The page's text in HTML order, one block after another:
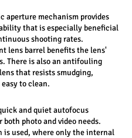
aperture mechanism provides
that is especially beneficial
shooting rates.
lens barrel benefits the lens'
There is also an antifouling
that resists smudging,
to clean.
and quiet autofocus
photo and video needs.
is used, where only the internal